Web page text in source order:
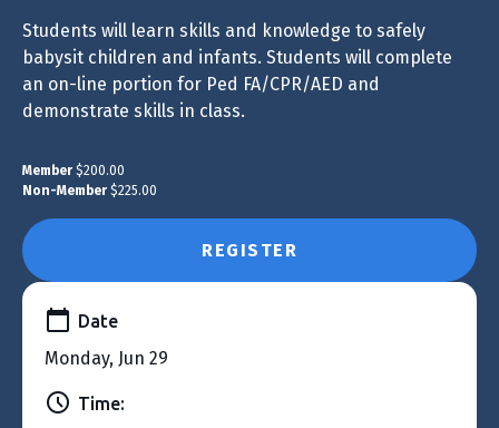
Students will learn skills and knowledge to safely
babysit children and infants. Students will complete
an on-line portion for Ped FA/CPR/AED and
demonstrate skills in class.
Member $200.00
Non-Member $225.00
REGISTER
Date
Monday, Jun 29
Time: